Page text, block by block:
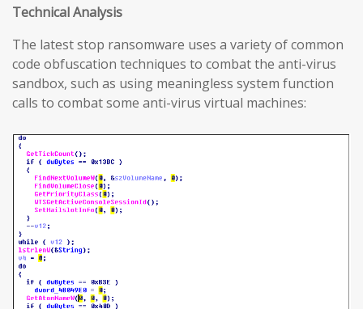
TechnicalAnalysis
The latest stop ransomware uses a variety of common
code obfuscation techniques to combat the anti-virus
sandbox, such as using meaningless system function
calls to combat some anti-virus virtual machines: